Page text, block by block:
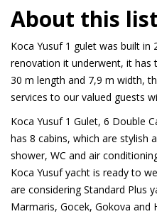
About this
Koca Yusuf 1 gulet was built in
renovation it underwent, it has
30 m length and 7,9 m width,
services to our valued guests
Koca Yusuf 1 Gulet, 6 Double
has 8 cabins, which are stylish
shower, WC and air
Koca Yusuf yacht is ready to
are considering Standard Plus
Marmaris, Gocek, Gokova and